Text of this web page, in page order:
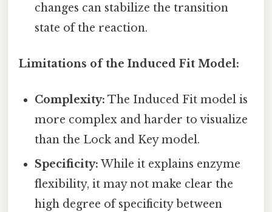
changes can stabilize the transition
state of the reaction.
Limitations of the Induced Fit Model:
Complexity: The Induced Fit model is
more complex and harder to visualize
than the Lock and Key model.
Specificity: While it explains enzyme
flexibility, it may not make clear the
high degree of specificity between